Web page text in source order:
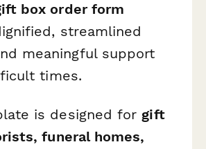
box order form
streamlined
meaningful support
times.
is designed for gift
funeral homes,